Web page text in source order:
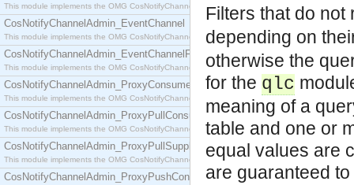
This module implements the OMG CosNotifyChannelAdmin::ConsumerAdmin interface.
CosNotifyChannelAdmin_EventChannel
This module implements the OMG CosNotifyChannelAdmin::EventChannel interface.
CosNotifyChannelAdmin_EventChannelFactory
This module implements the OMG CosNotifyChannelAdmin::EventChannelFactory interface.
CosNotifyChannelAdmin_ProxyConsumer
This module implements the OMG CosNotifyChannelAdmin::ProxyConsumer interface.
CosNotifyChannelAdmin_ProxyPullConsumer
This module implements the OMG CosNotifyChannelAdmin::ProxyPullConsumer interface.
CosNotifyChannelAdmin_ProxyPullSupplier
This module implements the OMG CosNotifyChannelAdmin::ProxyPullSupplier interface.
CosNotifyChannelAdmin_ProxyPushConsumer
Filters that do
depending on
otherwise the
for the qlc
meaning of a
table and one or
equal values are
are guaranteed